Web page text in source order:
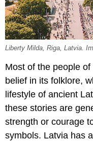
Liberty Milda, Riga, Latvia.
Most of the people
belief in its folklore,
lifestyle of ancient
these stories are
strength or courage
symbols. Latvia has